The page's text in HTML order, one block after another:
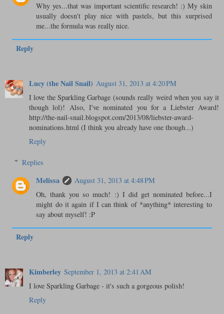
Why yes...that was important scientific research! :) My skin
usually doesn't play nice with pastels, but this surprised
me...the formula was really nice.
Reply
Lucy (the Nail Snail) August 31, 2013 at 4:20 PM
I love the Sparkling Garbage (sounds really weird when you say it
though lol)! Also, I've nominated you for a Liebster Award!
http://the-nail-snail.blogspot.com/2013/08/liebster-award-
nominations.html (I think you already have one though...)
Reply
Replies
Melissa
August 31, 2013 at 4:48 PM
Oh, thank you so much! :) I did get nominated before...I
might do it again if I can think of *anything* interesting to
say about myself! :P
Reply
Kimberley September 1, 2013 at 2:41 AM
I love Sparkling Garbage - it's such a gorgeous polish!
Reply